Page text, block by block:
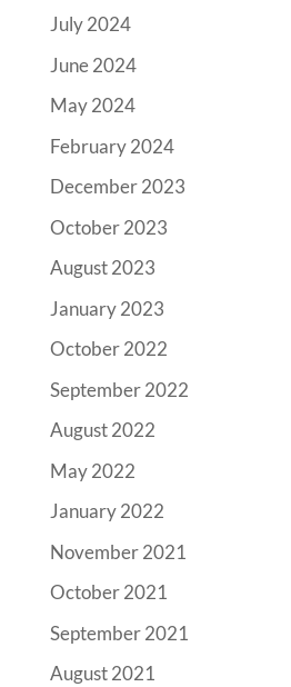
July 2024
June 2024
May 2024
February 2024
December 2023
October 2023
August 2023
January 2023
October 2022
September 2022
August 2022
May 2022
January 2022
November 2021
October 2021
September 2021
August 2021